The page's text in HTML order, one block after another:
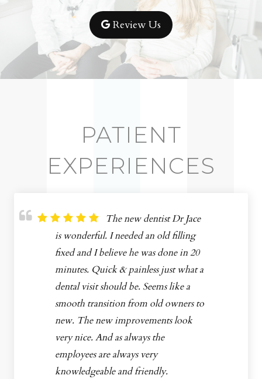
Review Us
PATIENT
EXPERIENCES
The new dentist Dr Jace
is wonderful. I needed an old filling
fixed and I believe he was done in 20
minutes. Quick & painless just what a
dental visit should be. Seems like a
smooth transition from old owners to
new. The new improvements look
very nice. And as always the
employees are always very
knowledgeable and friendly.